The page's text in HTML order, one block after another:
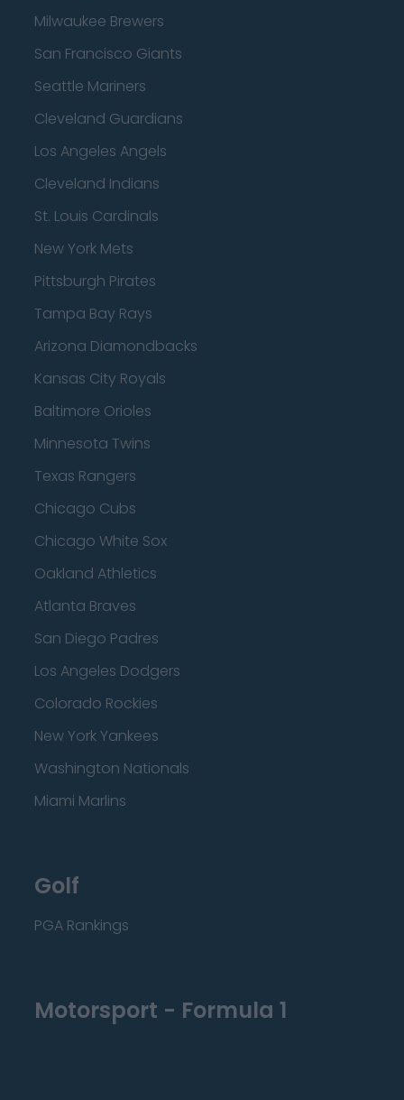
Milwaukee Brewers
San Francisco Giants
Seattle Mariners
Cleveland Guardians
Los Angeles Angels
Cleveland Indians
St. Louis Cardinals
New York Mets
Pittsburgh Pirates
Tampa Bay Rays
Arizona Diamondbacks
Kansas City Royals
Baltimore Orioles
Minnesota Twins
Texas Rangers
Chicago Cubs
Chicago White Sox
Oakland Athletics
Atlanta Braves
San Diego Padres
Los Angeles Dodgers
Colorado Rockies
New York Yankees
Washington Nationals
Miami Marlins
Golf
PGA Rankings
Motorsport - Formula 1